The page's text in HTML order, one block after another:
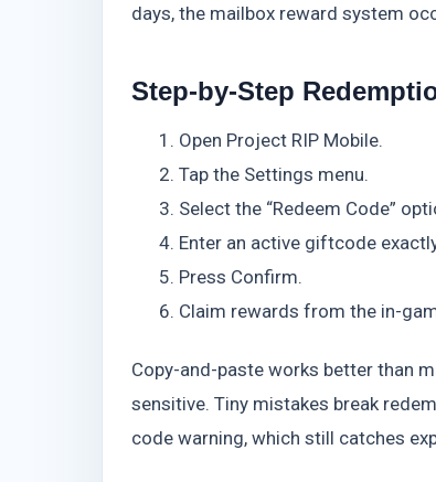
days, the mailbox reward system
Step-by-Step
Open Project RIP Mobile.
Tap the Settings menu.
Select the “Redeem Code”
Enter an active giftcode
Press Confirm.
Claim rewards from the in-
Copy-and-paste works better than
sensitive. Tiny mistakes break
code warning, which still catches